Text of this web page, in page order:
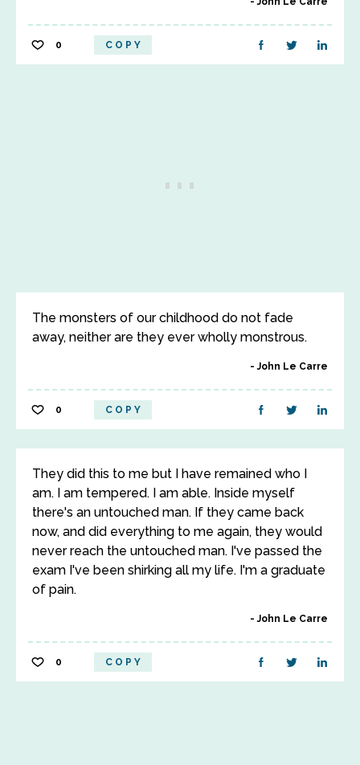
0 COPY
The monsters of our childhood do not fade
away, neither are they ever wholly monstrous.
John Le Carre
0 COPY
They did this to me but I have remained who I
am. I am tempered. I am able. Inside myself
there's an untouched man. If they came back
now, and did everything to me again, they would
never reach the untouched man. I've passed the
exam I've been shirking all my life. I'm a graduate
of pain.
John Le Carre
0 COPY